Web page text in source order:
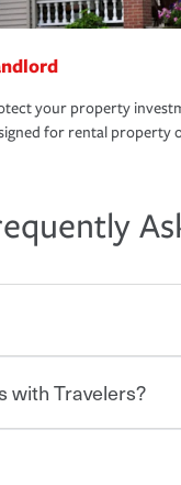
your property
for rental property
the road from the
is required for drivers
with Travelers?
your policies with